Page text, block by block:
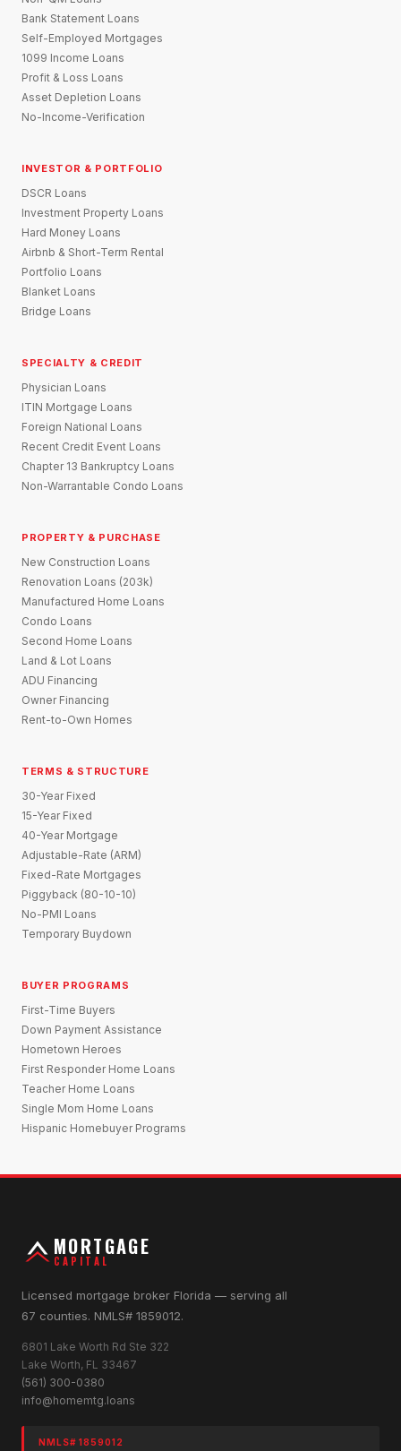
Bank Statement Loans
Self-Employed Mortgages
1099 Income Loans
Profit & Loss Loans
Asset Depletion Loans
No-Income-Verification
INVESTOR & PORTFOLIO
DSCR Loans
Investment Property Loans
Hard Money Loans
Airbnb & Short-Term Rental
Portfolio Loans
Blanket Loans
Bridge Loans
SPECIALTY & CREDIT
Physician Loans
ITIN Mortgage Loans
Foreign National Loans
Recent Credit Event Loans
Chapter 13 Bankruptcy Loans
Non-Warrantable Condo Loans
PROPERTY & PURCHASE
New Construction Loans
Renovation Loans (203k)
Manufactured Home Loans
Condo Loans
Second Home Loans
Land & Lot Loans
ADU Financing
Owner Financing
Rent-to-Own Homes
TERMS & STRUCTURE
30-Year Fixed
15-Year Fixed
40-Year Mortgage
Adjustable-Rate (ARM)
Fixed-Rate Mortgages
Piggyback (80-10-10)
No-PMI Loans
Temporary Buydown
BUYER PROGRAMS
First-Time Buyers
Down Payment Assistance
Hometown Heroes
First Responder Home Loans
Teacher Home Loans
Single Mom Home Loans
Hispanic Homebuyer Programs
MORTGAGE
CAPITAL
Licensed mortgage broker Florida — serving all
67 counties. NMLS# 1859012.
6801 Lake Worth Rd Ste 322
Lake Worth, FL 33467
(561) 300-0380
info@homemtg.loans
NMLS# 1859012